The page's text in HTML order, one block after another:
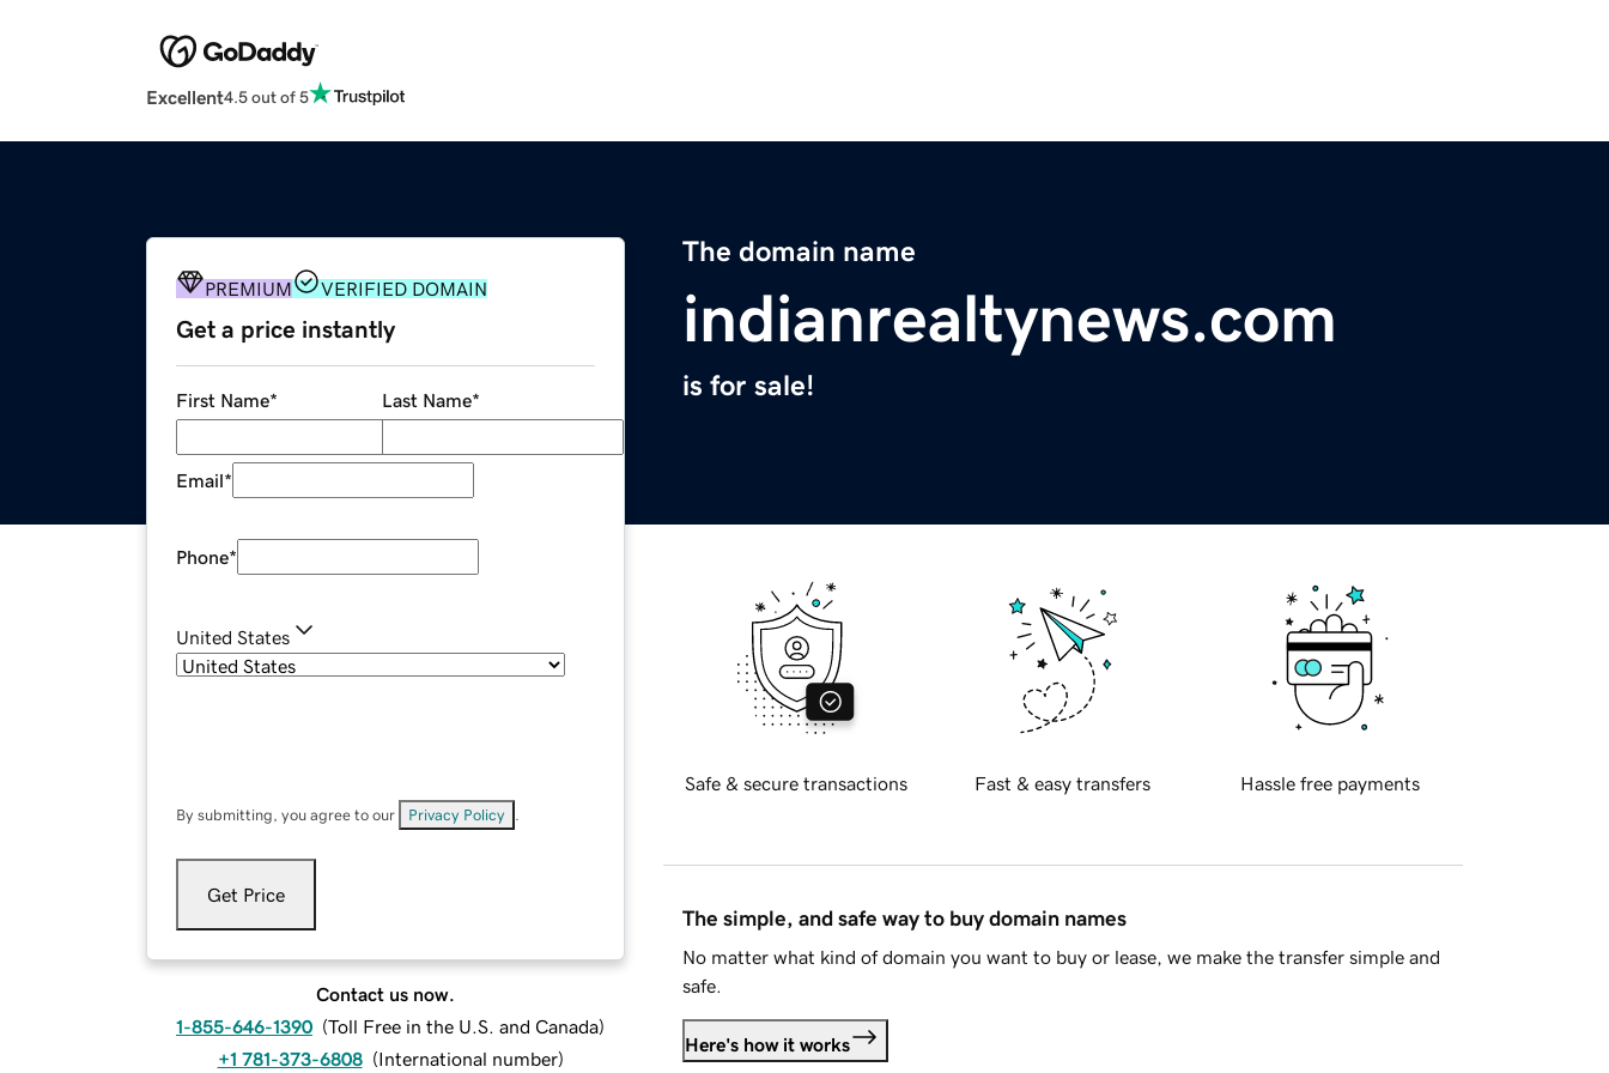
Excellent4.5 out of 5
The domain name
indianrealtynews.com
is for sale!
PREMIUM VERIFIED DOMAIN
Get a price instantly
First Name* Last Name*
Email*
Phone*
United States
By submitting, you agree to our Privacy Policy
Get Price
Contact us now.
1-855-646-1390 (Toll Free in the U.S. and Canada)
+1 781-373-6808 (International number)
Safe & secure transactions Fast & easy transfers Hassle free payments
The simple, and safe way to buy domain names
No matter what kind of domain you want to buy or lease, we make the transfer simple and
safe.
Here's how it works